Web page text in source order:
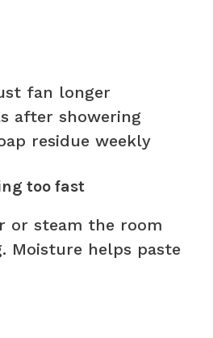
fan longer
after showering
residue weekly
too fast
or steam the room
Moisture helps paste